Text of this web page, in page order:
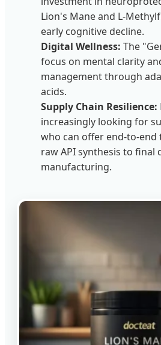
Lion's Mane and L-
early cognitive decline.
Digital Wellness: The
focus on mental clarity
management through
acids.
Supply Chain Resilience:
increasingly looking for
who can offer end-to-end
raw API synthesis to final
manufacturing.